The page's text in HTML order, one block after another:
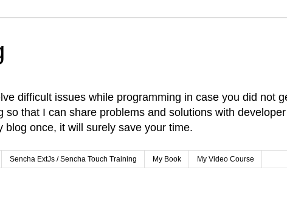
difficult issues while programming in case you did not
that I can share problems and solutions with
once, it will surely save your time.
Sencha ExtJs / Sencha Touch Training My Book My Video Course